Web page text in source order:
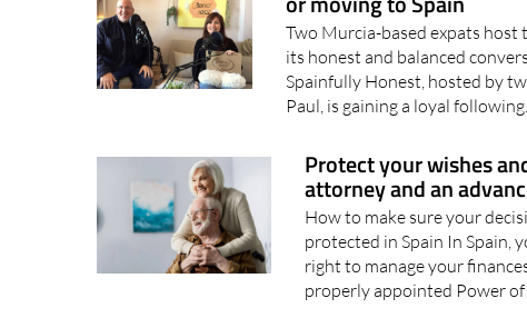
Spainfully Honest:
or moving to Spain
Two Murcia-based expats host
its honest and balanced
Spainfully Honest, hosted by
Protect your wishes
attorney and an
How to make sure your
protected in Spain In Spain,
right to manage your